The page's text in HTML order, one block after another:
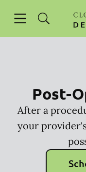
Go
Post-
After a
your